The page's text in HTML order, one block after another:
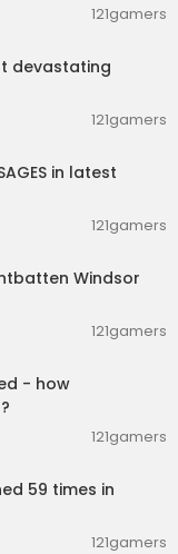
channel in a nut
India
train and th
in "Breaking
DiscoveryChan
121gamers
devastating
121gamers
in latest
121gamers
Windsor
121gamers
- how
121gamers
59 times in
121gamers